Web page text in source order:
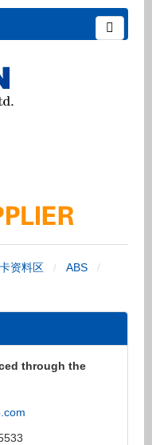
资料区 ABS
through the